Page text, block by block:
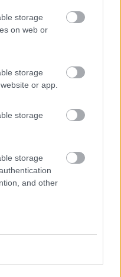
storage
on web or
storage
or app.
storage
storage
and other
Regione